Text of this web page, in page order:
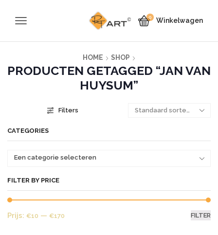
0 Winkelwagen
HOME SHOP
PRODUCTEN GETAGGED “JAN VAN
HUYSUM”
Filters
CATEGORIES
Een categorie selecteren
FILTER BY PRICE
FILTER
Prijs: €10 — €170